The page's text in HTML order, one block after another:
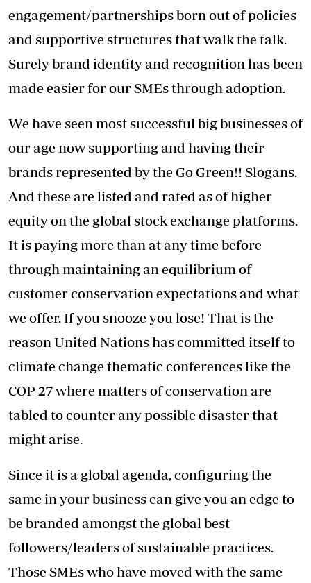
engagement/partnerships born out of policies
and supportive structures that walk the talk.
Surely brand identity and recognition has been
made easier for our SMEs through adoption.
We have seen most successful big businesses of
our age now supporting and having their
brands represented by the Go Green!! Slogans.
And these are listed and rated as of higher
equity on the global stock exchange platforms.
It is paying more than at any time before
through maintaining an equilibrium of
customer conservation expectations and what
we offer. If you snooze you lose! That is the
reason United Nations has committed itself to
climate change thematic conferences like the
COP 27 where matters of conservation are
tabled to counter any possible disaster that
might arise.
Since it is a global agenda, configuring the
same in your business can give you an edge to
be branded amongst the global best
followers/leaders of sustainable practices.
Those SMEs who have moved with the same